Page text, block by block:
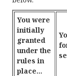
You were
initially
granted
under the
rules in
place…